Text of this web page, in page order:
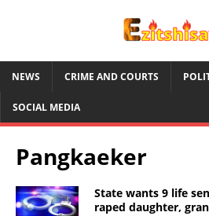
NEWS CRIME AND COURTS
SOCIAL MEDIA
Pangkaeker
State wants 9 life
raped daughter,